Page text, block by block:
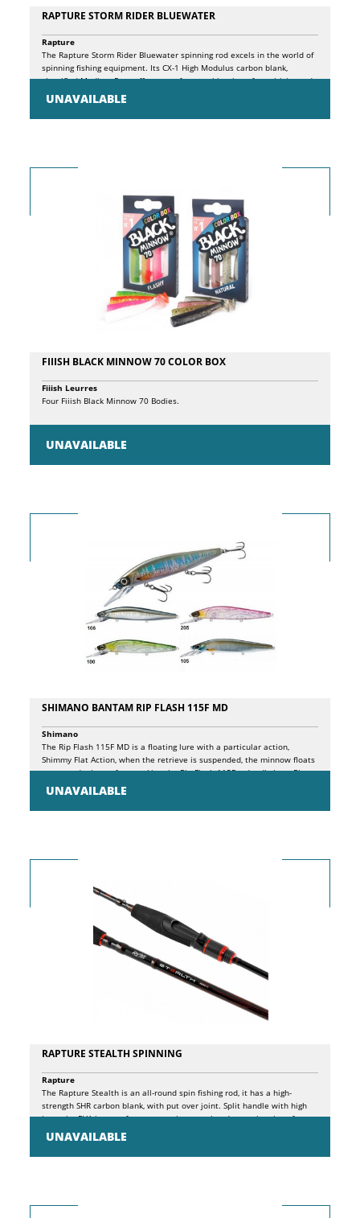
RAPTURE STORM RIDER BLUEWATER
UNAVAILABLE
Rapture
The Rapture Storm Rider Bluewater spinning rod excels in the world of
spinning fishing equipment. Its CX-1 High Modulus carbon blank,
classified Medium Fast, offers a perfect combination of sensitivity and
power. The high-density EVA handle, aluminum rings and carbon
locking screw ensure optimal comfort, stability and durability. K-profile
SiC guides prevent line tangles, while the Hyper Sensitive graphite reel
this rod combines advanced performance and sophisticated design for
FIIISH BLACK MINNOW 70 COLOR BOX
UNAVAILABLE
Fiiish Leurres
Four Fiiish Black Minnow 70 Bodies.
SHIMANO BANTAM RIP FLASH 115F MD
UNAVAILABLE
Shimano
The Rip Flash 115F MD is a floating lure with a particular action,
Shimmy Flat Action, when the retrieve is suspended, the minnow floats
up towards the surface, making the Rip Flash 115F a deadly lure. Rip
Flash also has the "Jerk Assist Balancer System", a system that
guarantees maximum stability during jerks. During the recovery it sinks
to 1.70m.
RAPTURE STEALTH SPINNING
UNAVAILABLE
Rapture
The Rapture Stealth is an all-round spin fishing rod, it has a high-
strength SHR carbon blank, with put over joint. Split handle with high
intensity EVA inserts, for greater grip control and easy cleaning after
use. Single shank SiC HD guides with "V" frame suitable for the use of
both monofilament and braided lines. Split handle with ergonomic
front part, which incorporates a graphite screw reel seat, and non-slip